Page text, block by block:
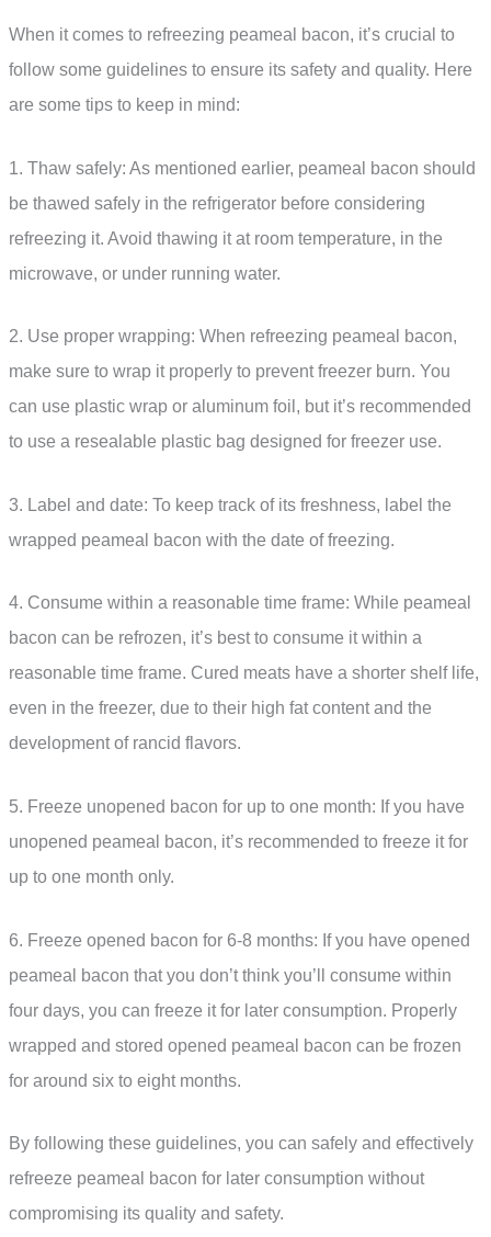
When it comes to refreezing peameal bacon, it’s crucial to
follow some guidelines to ensure its safety and quality. Here
are some tips to keep in mind:
1. Thaw safely: As mentioned earlier, peameal bacon should
be thawed safely in the refrigerator before considering
refreezing it. Avoid thawing it at room temperature, in the
microwave, or under running water.
2. Use proper wrapping: When refreezing peameal bacon,
make sure to wrap it properly to prevent freezer burn. You
can use plastic wrap or aluminum foil, but it’s recommended
to use a resealable plastic bag designed for freezer use.
3. Label and date: To keep track of its freshness, label the
wrapped peameal bacon with the date of freezing.
4. Consume within a reasonable time frame: While peameal
bacon can be refrozen, it’s best to consume it within a
reasonable time frame. Cured meats have a shorter shelf life,
even in the freezer, due to their high fat content and the
development of rancid flavors.
5. Freeze unopened bacon for up to one month: If you have
unopened peameal bacon, it’s recommended to freeze it for
up to one month only.
6. Freeze opened bacon for 6-8 months: If you have opened
peameal bacon that you don’t think you’ll consume within
four days, you can freeze it for later consumption. Properly
wrapped and stored opened peameal bacon can be frozen
for around six to eight months.
By following these guidelines, you can safely and effectively
refreeze peameal bacon for later consumption without
compromising its quality and safety.